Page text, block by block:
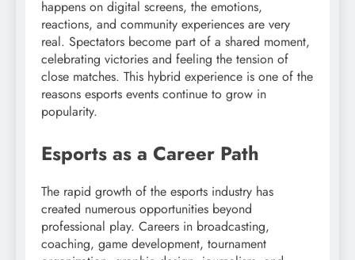
happens on digital screens, the emotions,
reactions, and community experiences are very
real. Spectators become part of a shared moment,
celebrating victories and feeling the tension of
close matches. This hybrid experience is one of the
reasons esports events continue to grow in
popularity.
Esports as a Career Path
The rapid growth of the esports industry has
created numerous opportunities beyond
professional play. Careers in broadcasting,
coaching, game development, tournament